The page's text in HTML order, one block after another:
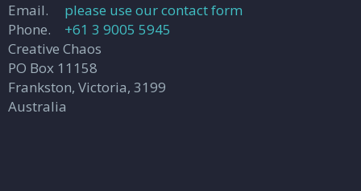
Email.
please use our contact form
Phone.
+61 3 9005 5945
Creative Chaos
PO Box 11158
Frankston, Victoria, 3199
Australia